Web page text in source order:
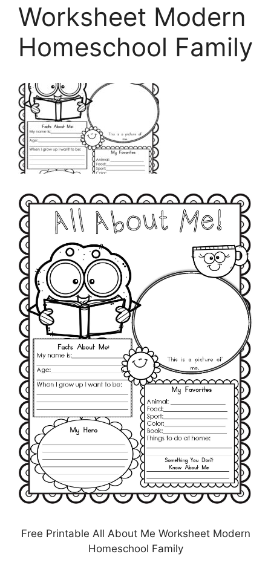
Worksheet Modern
Homeschool Family
Free Printable All About Me Worksheet Modern
Homeschool Family